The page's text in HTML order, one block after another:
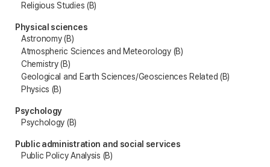
Religious Studies (B)
Physical sciences
Astronomy (B)
Atmospheric Sciences and Meteorology (B)
Chemistry (B)
Geological and Earth Sciences/Geosciences Related (B)
Physics (B)
Psychology
Psychology (B)
Public administration and social services
Public Policy Analysis (B)